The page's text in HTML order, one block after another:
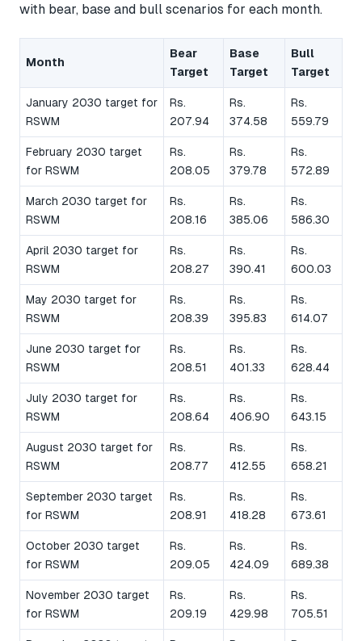
with bear, base and bull scenarios for each month.
Month
Bear
Target
Base
Target
Bull
Target
January 2030 target for
RSWM
Rs.
207.94
Rs.
374.58
Rs.
559.79
February 2030 target
for RSWM
Rs.
208.05
Rs.
379.78
Rs.
572.89
March 2030 target for
RSWM
Rs.
208.16
Rs.
385.06
Rs.
586.30
April 2030 target for
RSWM
Rs.
208.27
Rs.
390.41
Rs.
600.03
May 2030 target for
RSWM
Rs.
208.39
Rs.
395.83
Rs.
614.07
June 2030 target for
RSWM
Rs.
208.51
Rs.
401.33
Rs.
628.44
July 2030 target for
RSWM
Rs.
208.64
Rs.
406.90
Rs.
643.15
August 2030 target for
RSWM
Rs.
208.77
Rs.
412.55
Rs.
658.21
September 2030 target
for RSWM
Rs.
208.91
Rs.
418.28
Rs.
673.61
October 2030 target
for RSWM
Rs.
209.05
Rs.
424.09
Rs.
689.38
November 2030 target
for RSWM
Rs.
209.19
Rs.
429.98
Rs.
705.51